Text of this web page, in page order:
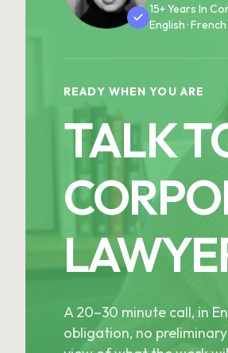
15+ Years In
English · French
READY WHEN YOU ARE
TALK
A 20–30 minute call, in
obligation, no